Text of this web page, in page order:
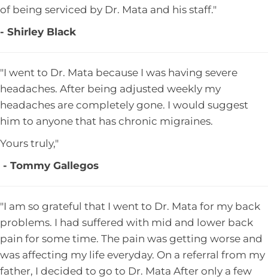
of being serviced by Dr. Mata and his staff."
- Shirley Black
"I went to Dr. Mata because I was having severe
headaches. After being adjusted weekly my
headaches are completely gone. I would suggest
him to anyone that has chronic migraines.
Yours truly,"
- Tommy Gallegos
"I am so grateful that I went to Dr. Mata for my back
problems. I had suffered with mid and lower back
pain for some time. The pain was getting worse and
was affecting my life everyday. On a referral from my
father, I decided to go to Dr. Mata After only a few